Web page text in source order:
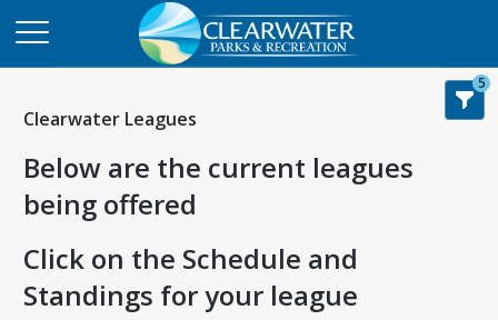
Clearwater Leagues
Below are the current leagues
being offered
Click on the Schedule and
Standings for your league
5